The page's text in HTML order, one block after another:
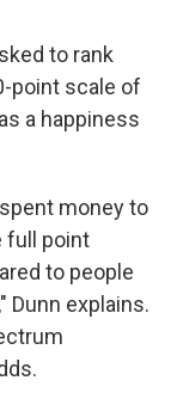
to rank
point scale of
a happiness
money to
full point
to people
Dunn explains.